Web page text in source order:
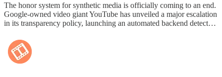
The honor system for synthetic media is officially coming to an end.
Google-owned video giant YouTube has unveiled a major escalation
in its transparency policy, launching an automated backend detect…